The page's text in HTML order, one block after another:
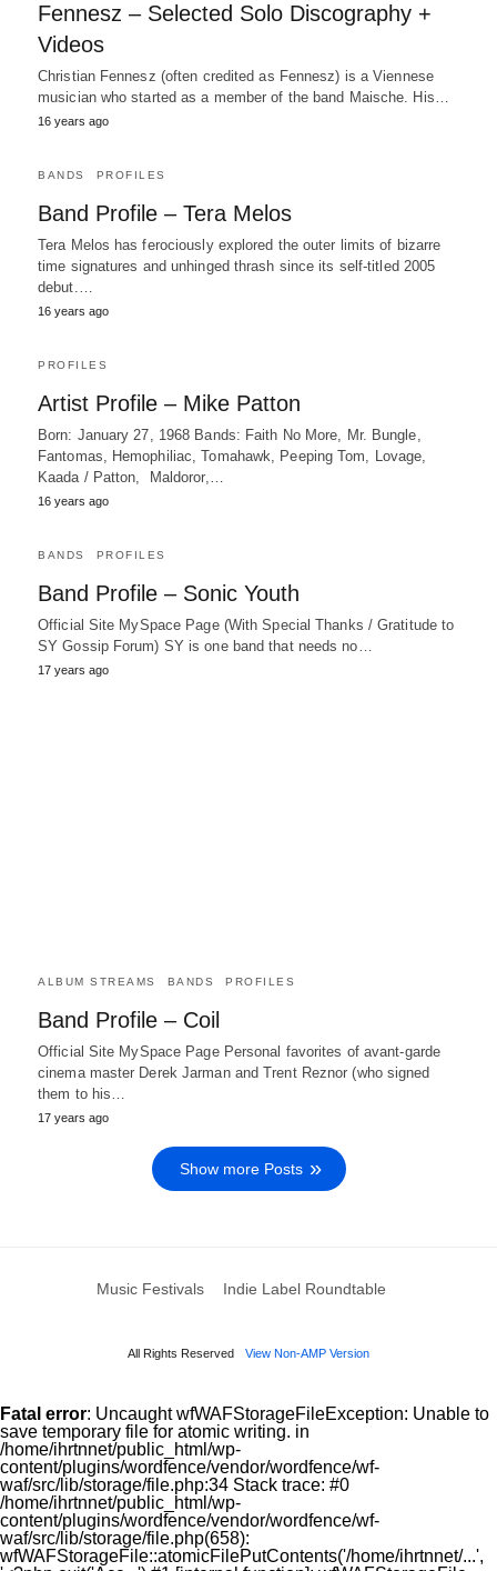
Fennesz – Selected Solo Discography +
Videos
Christian Fennesz (often credited as Fennesz) is a Viennese
musician who started as a member of the band Maische. His…
16 years ago
BANDS PROFILES
Band Profile – Tera Melos
Tera Melos has ferociously explored the outer limits of bizarre
time signatures and unhinged thrash since its self-titled 2005
debut.…
16 years ago
PROFILES
Artist Profile – Mike Patton
Born: January 27, 1968 Bands: Faith No More, Mr. Bungle,
Fantomas, Hemophiliac, Tomahawk, Peeping Tom, Lovage,
Kaada / Patton, Maldoror,…
16 years ago
BANDS PROFILES
Band Profile – Sonic Youth
Official Site MySpace Page (With Special Thanks / Gratitude to
SY Gossip Forum) SY is one band that needs no…
17 years ago
ALBUM STREAMS BANDS PROFILES
Band Profile – Coil
Official Site MySpace Page Personal favorites of avant-garde
cinema master Derek Jarman and Trent Reznor (who signed
them to his…
17 years ago
Show more Posts
Music Festivals Indie Label Roundtable
All Rights Reserved View Non-AMP Version
Fatal error: Uncaught wfWAFStorageFileException: Unable to
save temporary file for atomic writing. in
/home/ihrtnnet/public_html/wp-
content/plugins/wordfence/vendor/wordfence/wf-
waf/src/lib/storage/file.php:34 Stack trace: #0
/home/ihrtnnet/public_html/wp-
content/plugins/wordfence/vendor/wordfence/wf-
waf/src/lib/storage/file.php(658):
wfWAFStorageFile::atomicFilePutContents('/home/ihrtnnet/...',